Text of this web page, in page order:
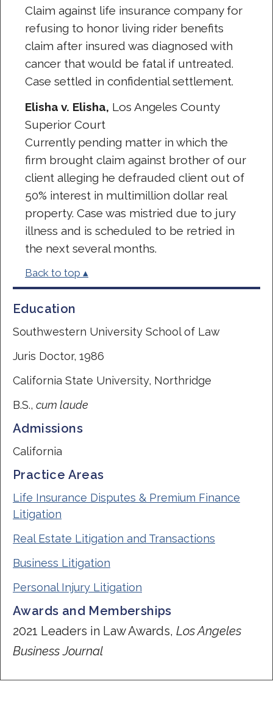
Claim against life insurance company for
refusing to honor living rider benefits
claim after insured was diagnosed with
cancer that would be fatal if untreated.
Case settled in confidential settlement.
Elisha v. Elisha, Los Angeles County
Superior Court
Currently pending matter in which the
firm brought claim against brother of our
client alleging he defrauded client out of
50% interest in multimillion dollar real
property. Case was mistried due to jury
illness and is scheduled to be retried in
the next several months.
Back to top ▴
Education
Southwestern University School of Law
Juris Doctor, 1986
California State University, Northridge
B.S., cum laude
Admissions
California
Practice Areas
Life Insurance Disputes & Premium Finance
Litigation
Real Estate Litigation and Transactions
Business Litigation
Personal Injury Litigation
Awards and Memberships
2021 Leaders in Law Awards, Los Angeles
Business Journal